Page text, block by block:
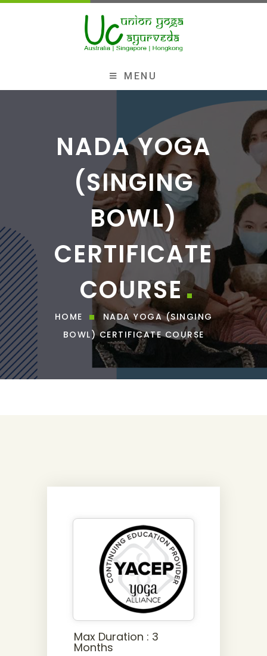
MENU
NADA YOGA
(SINGING
BOWL)
CERTIFICATE
COURSE
HOME
NADA YOGA (SINGING
BOWL) CERTIFICATE COURSE
Max Duration : 3
Months